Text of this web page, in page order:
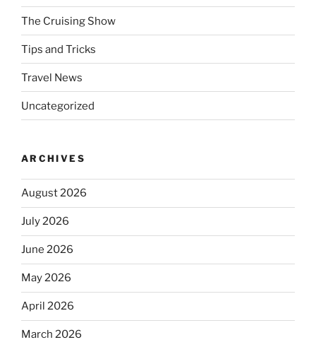
The Cruising Show
Tips and Tricks
Travel News
Uncategorized
ARCHIVES
August 2026
July 2026
June 2026
May 2026
April 2026
March 2026